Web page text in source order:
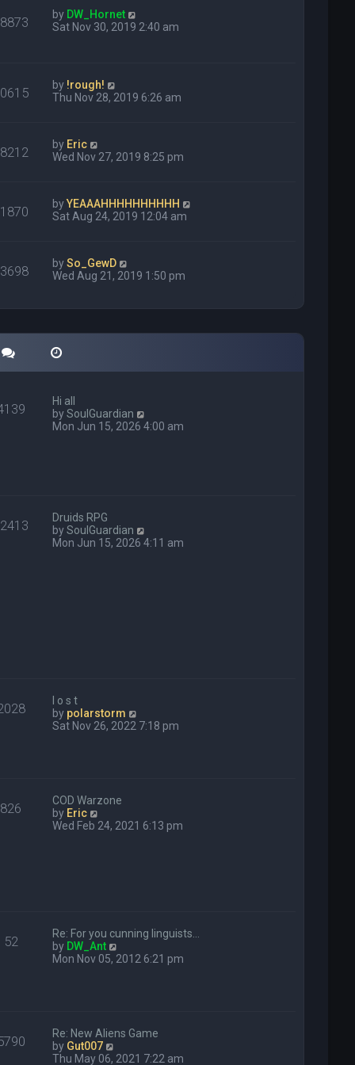
by DW_Hornet
Sat Nov 30, 2019 2:40 am
by !rough!
Thu Nov 28, 2019 6:26 am
by Eric
Wed Nov 27, 2019 8:25 pm
byYEAAAHHHHHHHHHH
Sat Aug 24, 2019 12:04 am
bySo_GewD
Wed Aug 21, 2019 1:50 pm
Hi all
bySoulGuardian
i
e
Mon Jun 15, 2026 4:00 am
Druids RPG
bySoulGuardian
i
s
t
Mon Jun 15, 2026 4:11 am
l o s t
by polarstorm
i
Sat Nov 26, 2022 7:18 pm
826
COD Warzone
by Eric
i
e
s
t
Wed Feb 24, 2021 6:13 pm
52
Re: For you cunning linguists…
by DW_Ant
i
l
t
Mon Nov 05, 2012 6:21 pm
Re: New Aliens Game
by Gut007
i
Thu May 06, 2021 7:22 am